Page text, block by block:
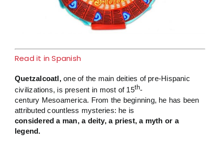
Read it in Spanish
Quetzalcoatl,one of the main deities of pre-Hispanic
civilizations, is present in most of 15th-
century Mesoamerica. From the beginning, he has been
attributed countless mysteries: he is
considered a man, a deity, a priest, a myth or a
legend.